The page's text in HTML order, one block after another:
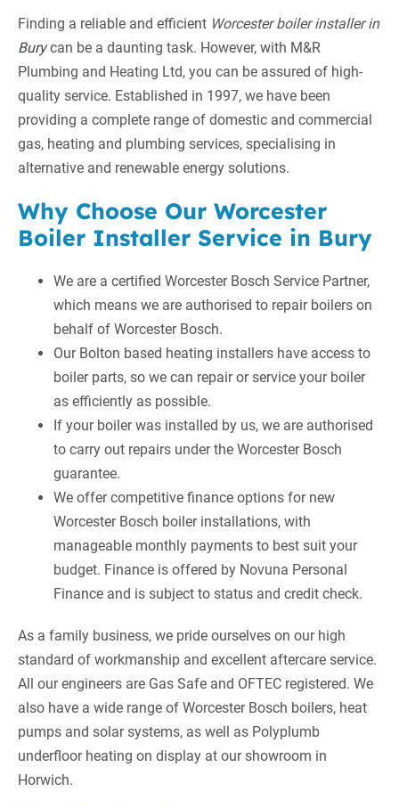
Finding a reliable and efficient Worcester boiler installer in
Burycan be a daunting task. However, with M&R
Plumbing and Heating Ltd, you can be assured of high-
quality service. Established in 1997, we have been
providing a complete range of domestic and commercial
gas, heating and plumbing services, specialising in
alternative and renewable energy solutions.
Why Choose Our Worcester
Boiler Installer Service in Bury
We are a certified Worcester Bosch Service Partner,
which means we are authorised to repair boilers on
behalf of Worcester Bosch.
Our Bolton based heating installers have access to
boiler parts, so we can repair or service your boiler
as efficiently as possible.
If your boiler was installed by us, we are authorised
to carry out repairs under the Worcester Bosch
guarantee.
We offer competitive finance options for new
Worcester Bosch boiler installations, with
manageable monthly payments to best suit your
budget. Finance is offered by Novuna Personal
Finance and is subject to status and credit check.
As a family business, we pride ourselves on our high
standard of workmanship and excellent aftercare service.
All our engineers are Gas Safe and OFTEC registered. We
also have a wide range of Worcester Bosch boilers, heat
pumps and solar systems, as well as Polyplumb
underfloor heating on display at our showroom in
Horwich.